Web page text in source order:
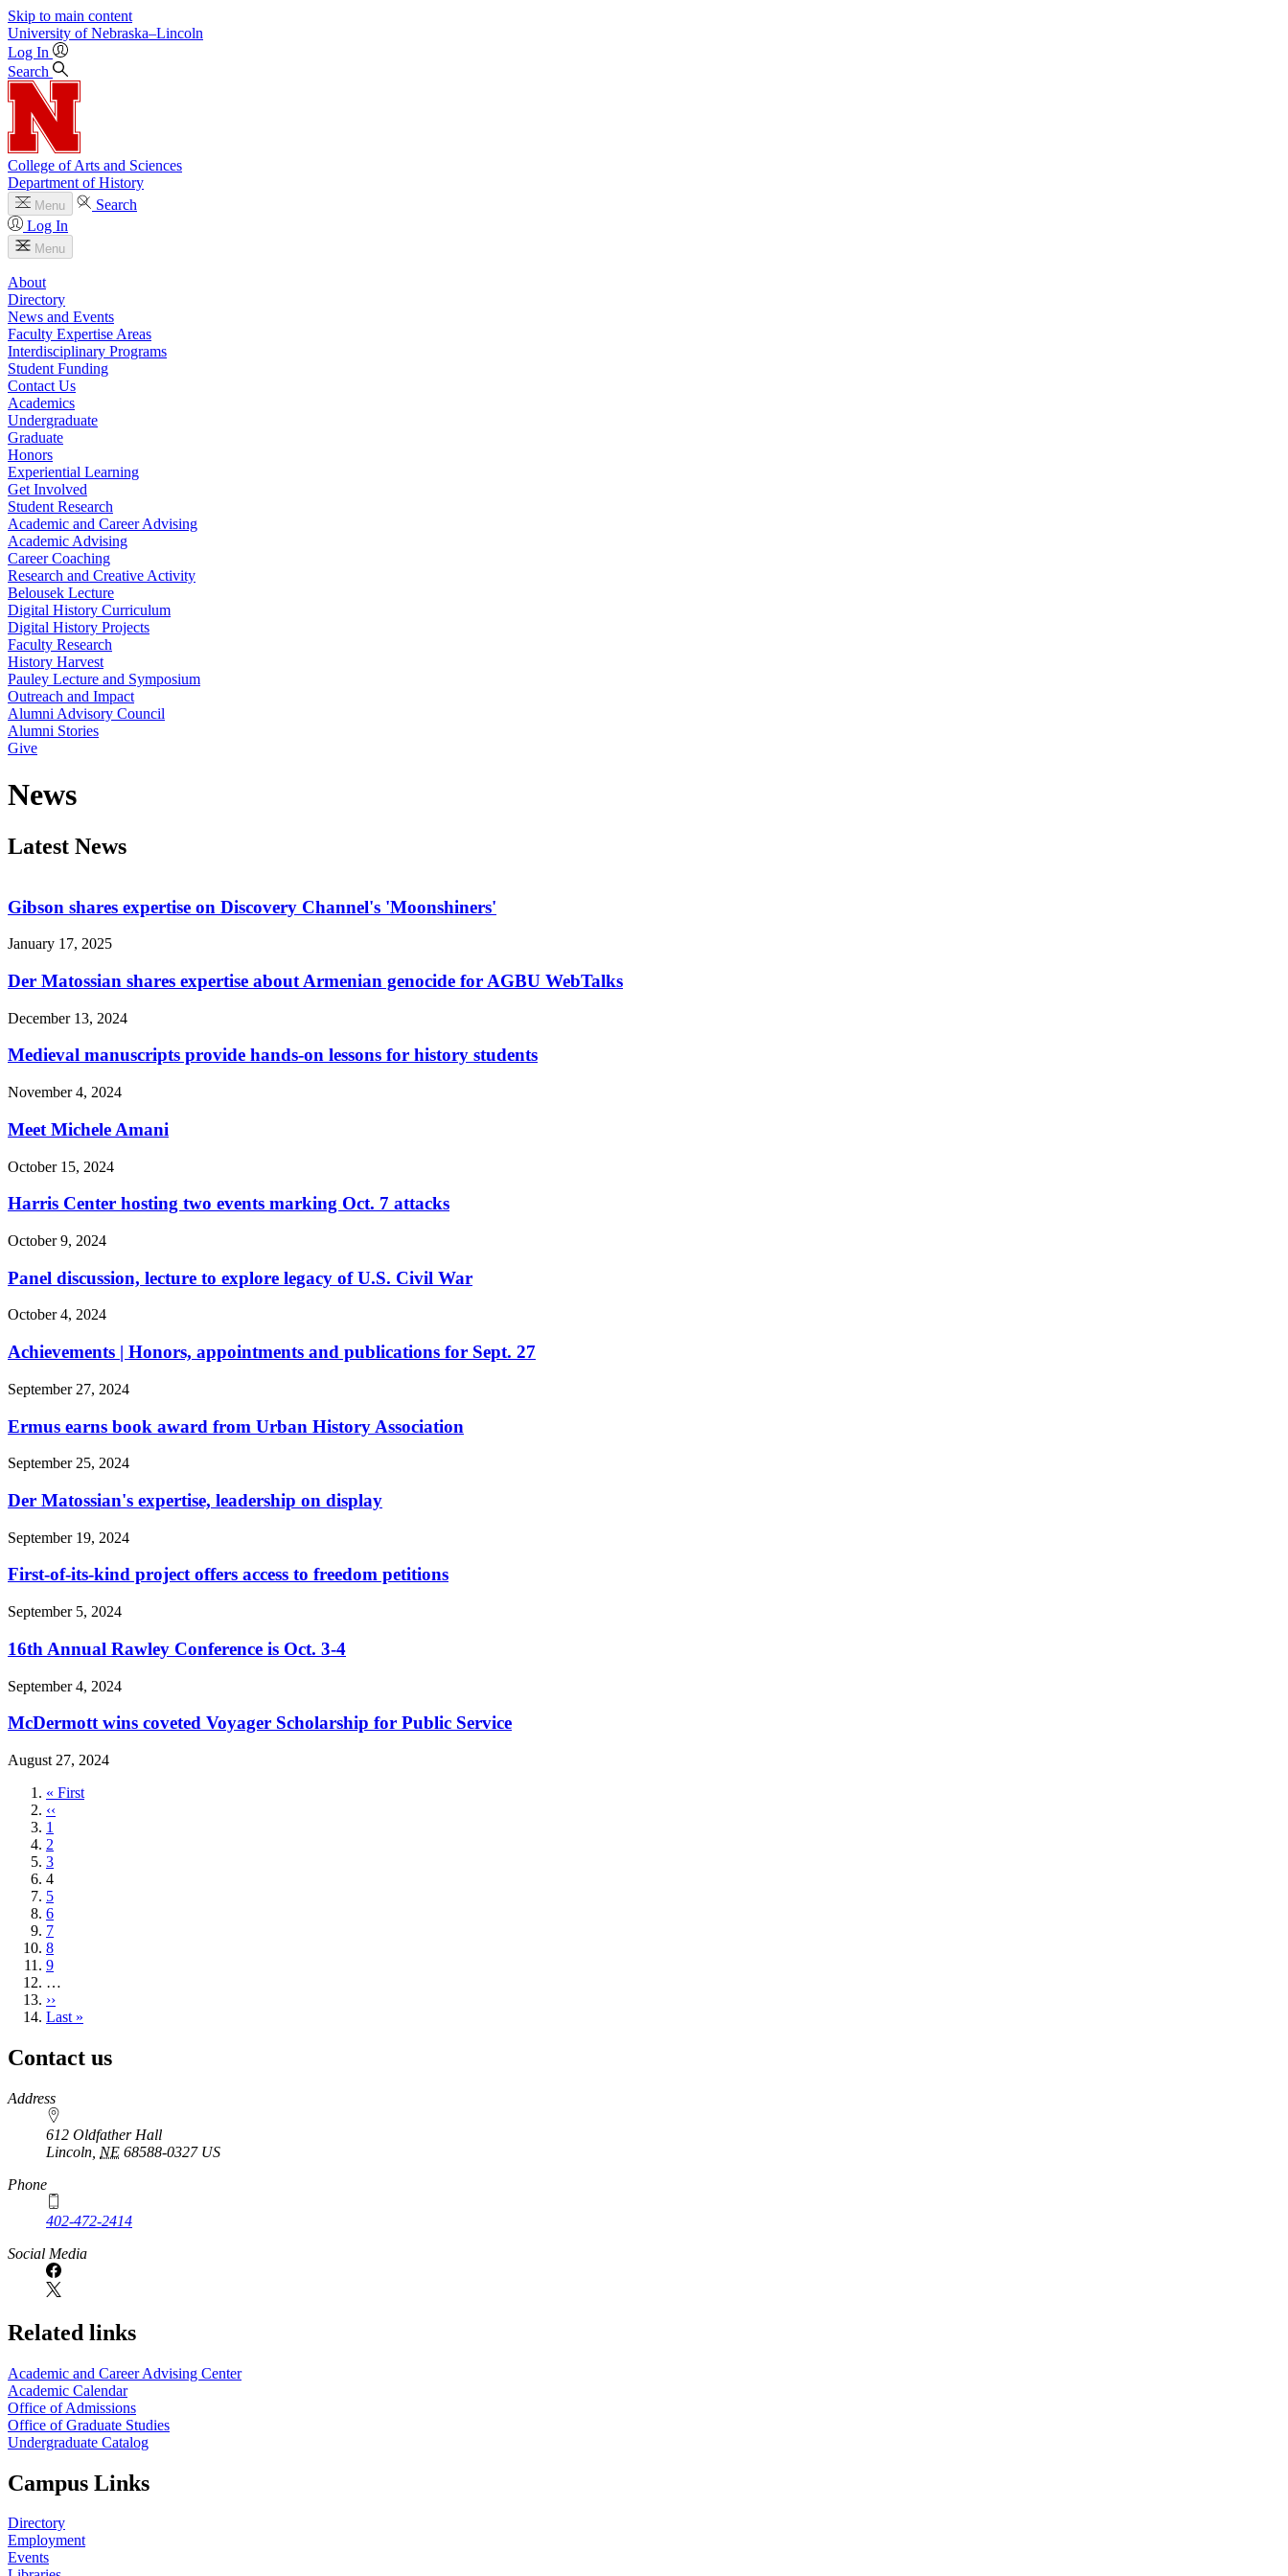
Skip to main content
University of Nebraska–Lincoln
Log In
Search
College of Arts and Sciences
Department of History
Menu
Search
Log In
Menu
About
Directory
News and Events
Faculty Expertise Areas
Interdisciplinary Programs
Student Funding
Contact Us
Academics
Undergraduate
Graduate
Honors
Experiential Learning
Get Involved
Student Research
Academic and Career Advising
Academic Advising
Career Coaching
Research and Creative Activity
Belousek Lecture
Digital History Curriculum
Digital History Projects
Faculty Research
History Harvest
Pauley Lecture and Symposium
Outreach and Impact
Alumni Advisory Council
Alumni Stories
Give
News
Latest News
Gibson shares expertise on Discovery Channel's 'Moonshiners'
January 17, 2025
Der Matossian shares expertise about Armenian genocide for AGBU WebTalks
December 13, 2024
Medieval manuscripts provide hands-on lessons for history students
November 4, 2024
Meet Michele Amani
October 15, 2024
Harris Center hosting two events marking Oct. 7 attacks
October 9, 2024
Panel discussion, lecture to explore legacy of U.S. Civil War
October 4, 2024
Achievements | Honors, appointments and publications for Sept. 27
September 27, 2024
Ermus earns book award from Urban History Association
September 25, 2024
Der Matossian's expertise, leadership on display
September 19, 2024
First-of-its-kind project offers access to freedom petitions
September 5, 2024
16th Annual Rawley Conference is Oct. 3-4
September 4, 2024
McDermott wins coveted Voyager Scholarship for Public Service
August 27, 2024
First
page
« First
Previous
page
‹‹
Page
1
Page
2
Page
3
Current
page
4
Page
5
Page
6
Page
7
Page
8
Page
9
…
Next
page
››
Last
Last »
Contact us
https://
www.unl.edu
Address
612 Oldfather Hall
Lincoln NE 68588-0327 US
Phone
402-472-2414
Social Media
Related links
Academic and Career Advising Center
Academic Calendar
Office of Admissions
Office of Graduate Studies
Undergraduate Catalog
Campus Links
Directory
Employment
Events